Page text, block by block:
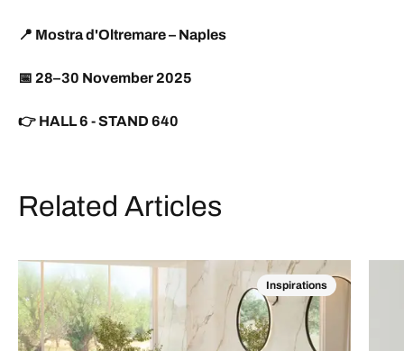
📍 Mostra d'Oltremare – Naples
📅 28–30 November 2025
👉 HALL 6 - STAND 640
Related Articles
Inspirations